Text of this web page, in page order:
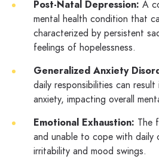
Post-Natal Depression: A
mental health condition that
characterized by persistent
feelings of hopelessness.
Generalized Anxiety
daily responsibilities can
anxiety, impacting overall
Emotional Exhaustion: The
and unable to cope with daily
irritability and mood swings.